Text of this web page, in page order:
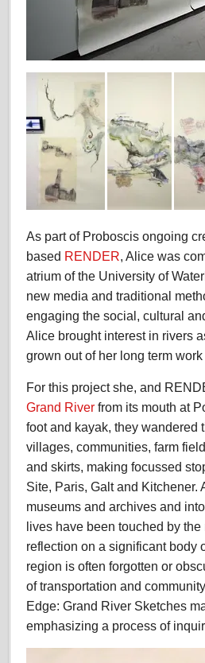
As part of Proboscis ongoing
based RENDER, Alice was
atrium of the University of
new media and traditional
engaging the social, cultural
Alice brought interest in rivers
grown out of her long term work
For this project she, and
Grand River from its mouth at
foot and kayak, they wandered
villages, communities, farm
and skirts, making focussed
Site, Paris, Galt and Kitchener.
museums and archives and
lives have been touched by
reflection on a significant body
region is often forgotten or
of transportation and
Edge: Grand River Sketches
emphasizing a process of